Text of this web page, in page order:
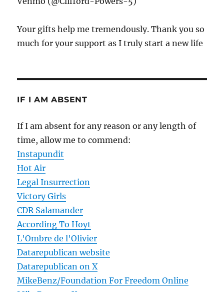
Your gifts help me tremendously. Thank you so
much for your support as I truly start a new life
IF I AM ABSENT
If I am absent for any reason or any length of
time, allow me to commend:
Instapundit
Hot Air
Legal Insurrection
Victory Girls
CDR Salamander
According To Hoyt
L'Ombre de l'Olivier
Datarepublican website
Datarepublican on X
MikeBenz/Foundation For Freedom Online